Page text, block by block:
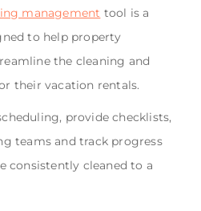
management tool is a
to help property
the cleaning and
their vacation rentals.
provide checklists,
teams and track progress
consistently cleaned to a